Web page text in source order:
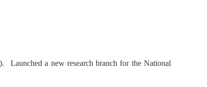
Launched a new research branch for the National